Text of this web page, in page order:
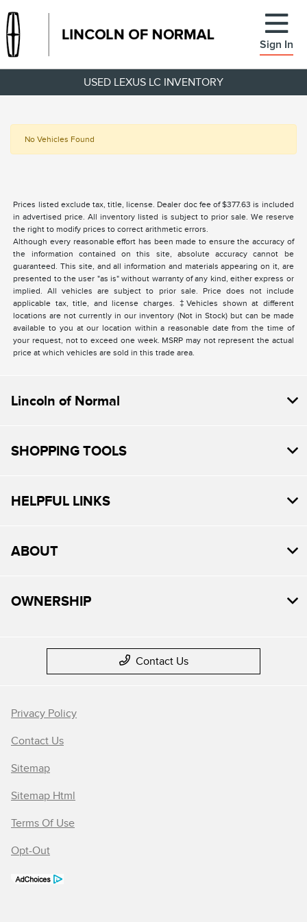
Sign In
USED LEXUS LC INVENTORY
No Vehicles Found
Prices listed exclude tax, title, license. Dealer doc fee of $377.63 is included
in advertised price. All inventory listed is subject to prior sale. We reserve
the right to modify prices to correct arithmetic errors.
Although every reasonable effort has been made to ensure the accuracy of
the information contained on this site, absolute accuracy cannot be
guaranteed. This site, and all information and materials appearing on it, are
presented to the user "as is" without warranty of any kind, either express or
implied. All vehicles are subject to prior sale. Price does not include
applicable tax, title, and license charges. ‡Vehicles shown at different
locations are not currently in our inventory (Not in Stock) but can be made
available to you at our location within a reasonable date from the time of
your request, not to exceed one week. MSRP may not represent the actual
price at which vehicles are sold in this trade area.
Lincoln of Normal
SHOPPING TOOLS
HELPFUL LINKS
ABOUT
OWNERSHIP
Contact Us
Privacy Policy
Contact Us
Sitemap
Sitemap Html
Terms Of Use
Opt-Out